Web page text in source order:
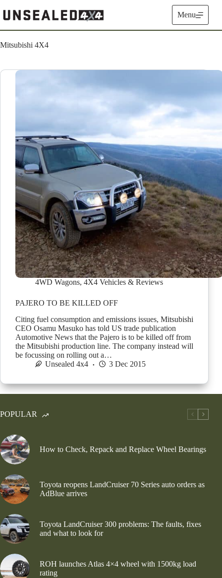
to
content
Menu
Mitsubishi 4X4
4WD Wagons, 4X4 Vehicles & Reviews
PAJERO TO BE KILLED OFF
Citing fuel consumption and emissions issues, Mitsubishi
CEO Osamu Masuko has told US trade publication
Automotive News that the Pajero is to be killed off from
the Mitsubishi production line. The company instead will
be focussing on rolling out a…
Unsealed 4x4
3 Dec 2015
POPULAR
How to Check, Repack and Replace Wheel Bearings
Toyota reopens LandCruiser 70 Series auto orders as
AdBlue arrives
Toyota LandCruiser 300 problems: The faults, fixes
and what to look for
ROH launches Atlas 4×4 wheel with 1500kg load
rating